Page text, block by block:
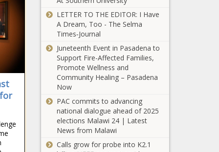
campaign
issues -
Election,
Black
Chronicle
U.S.
borrowing
tops $1.9
National -
The Black
Chronicle
Tennessee
lawmaker will
push for CLT
acceptance
ACT, SAT -
Education -
The Black
Chronicle
County
Highway
superintendent
stealing $57K
Pennsylvania's
LETTER TO THE EDITOR: I Have
A Dream, Too - The Selma
Times‑Journal
Juneteenth Event in Pasadena to
Support Fire-Affected Families,
Promote Wellness and
Community Healing – Pasadena
Now
PAC commits to advancing
national dialogue ahead of 2025
elections Malawi 24 | Latest
News from Malawi
Calls grow for probe into K2.1